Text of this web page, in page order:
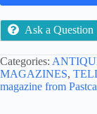
Ask a Question
Categories:
MAGAZINES,
magazine from